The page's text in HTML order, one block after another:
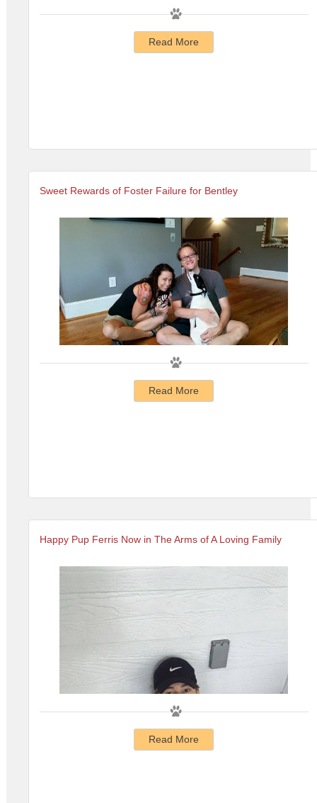
Read More
Sweet Rewards of Foster Failure for Bentley
Read More
Happy Pup Ferris Now in The Arms of A Loving Family
Read More